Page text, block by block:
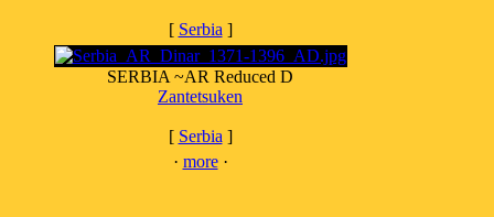
[ Serbia ]
SERBIA ~AR Reduced D
Zantetsuken
[ Serbia ]
· more·